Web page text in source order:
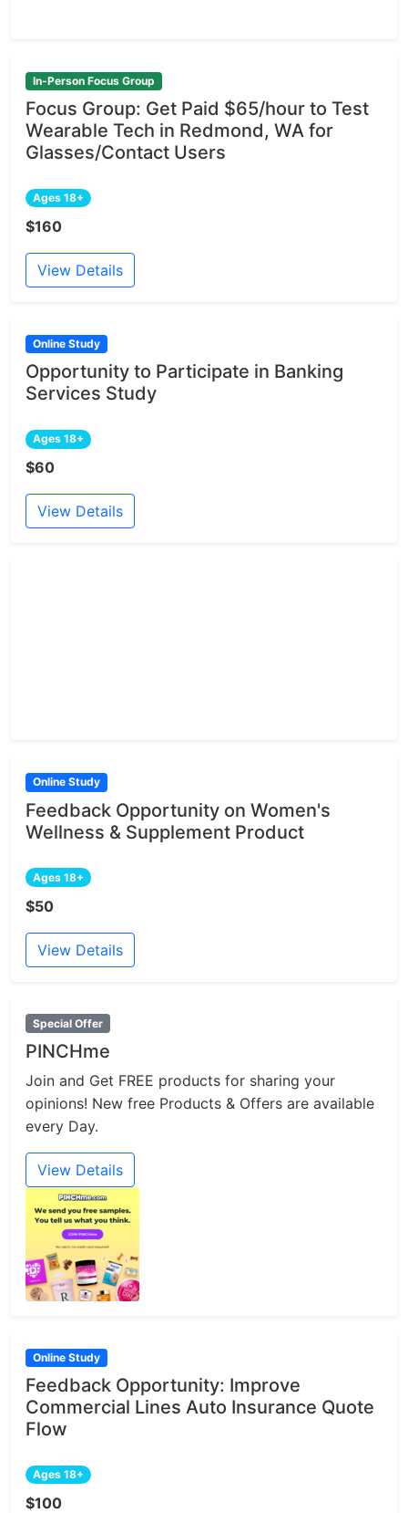
In-Person Focus Group
Focus Group: Get Paid $65/hour to Test
Wearable Tech in Redmond, WA for
Glasses/Contact Users
Ages 18+
$160
View Details
Online Study
Opportunity to Participate in Banking
Services Study
Ages 18+
$60
View Details
Online Study
Feedback Opportunity on Women's
Wellness & Supplement Product
Ages 18+
$50
View Details
Special Offer
PINCHme
Join and Get FREE products for sharing your
opinions! New free Products & Offers are available
every Day.
View Details
Online Study
Feedback Opportunity: Improve
Commercial Lines Auto Insurance Quote
Flow
Ages 18+
$100